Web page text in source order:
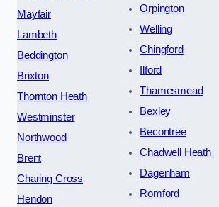
Mayfair
Lambeth
Beddington
Brixton
Thornton Heath
Westminster
Northwood
Brent
Charing Cross
Hendon
Orpington
Welling
Chingford
Ilford
Thamesmead
Bexley
Becontree
Chadwell Heath
Dagenham
Romford